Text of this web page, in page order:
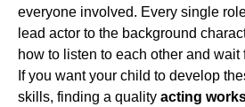
everyone involved. Every single
lead actor to the background
how to listen to each other and wait
If you want your child to develop
skills, finding a quality acting